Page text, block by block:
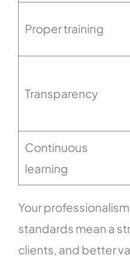
Proper training
Transparency
Continuous
learning
Your
standards mean a
clients, and better